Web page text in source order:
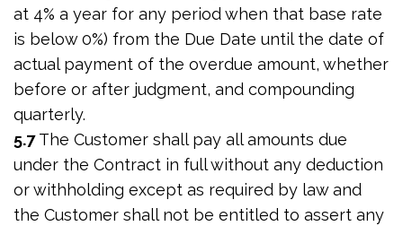
at 4% a year for any period when that base rate
is below 0%) from the Due Date until the date of
actual payment of the overdue amount, whether
before or after judgment, and compounding
quarterly.
5.7The Customer shall pay all amounts due
under the Contract in full without any deduction
or withholding except as required by law and
the Customer shall not be entitled to assert any